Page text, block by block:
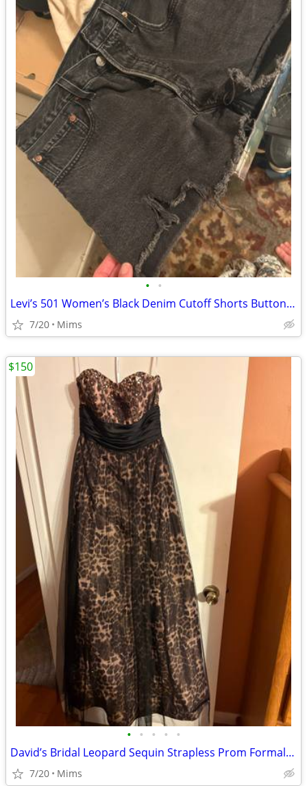
• •
Levi’s 501 Women’s Black Denim Cutoff Shorts Button Fly Raw Hem Size 29
7/20 Mims
• • • • •
David’s Bridal Leopard Sequin Strapless Prom Formal Gown Dress Size 2 Worn Onc
7/20 Mims
$150